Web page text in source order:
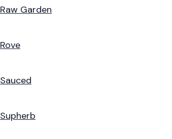
Raw Garden
Rove
Sauced
Supherb